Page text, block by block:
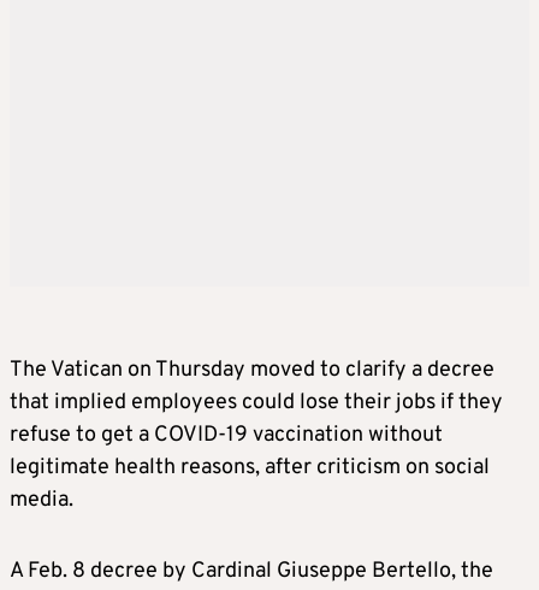
The Vatican on Thursday moved to clarify a decree
that implied employees could lose their jobs if they
refuse to get a COVID-19 vaccination without
legitimate health reasons, after criticism on social
media.
A Feb. 8 decree by Cardinal Giuseppe Bertello, the